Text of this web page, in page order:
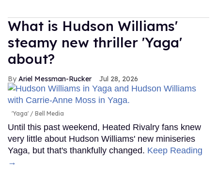
What is Hudson Williams'
steamy new thriller 'Yaga'
about?
Ariel Messman-Rucker Jul 28, 2026
'Yaga' Bell Media
Until this past weekend, Heated Rivalry fans knew
very little about Hudson Williams' new miniseries
Yaga, but that's thankfully changed. Keep Reading
→